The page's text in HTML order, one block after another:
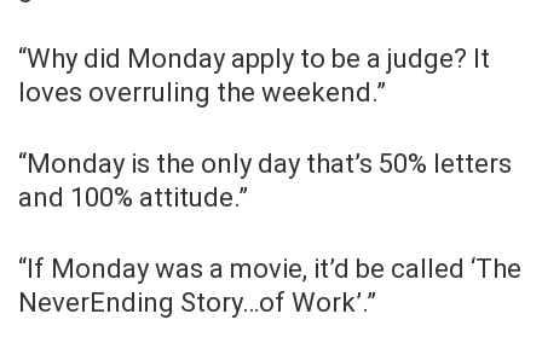
“Why did Monday apply to be a judge? It
loves overruling the weekend.”
“Monday is the only day that’s 50% letters
and 100% attitude.”
“If Monday was a movie, it’d be called ‘The
NeverEnding Story…of Work’.”